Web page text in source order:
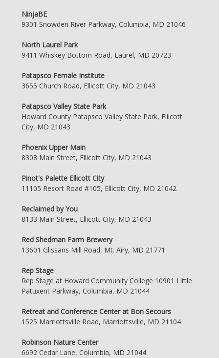
NinjaBE
9301 Snowden River Parkway, Columbia, MD 21046
North Laurel Park
9411 Whiskey Bottom Road, Laurel, MD 20723
Patapsco Female Institute
3655 Church Road, Ellicott City, MD 21043
Patapsco Valley State Park
Howard County Patapsco Valley State Park, Ellicott
City, MD 21043
Phoenix Upper Main
8308 Main Street, Ellicott City, MD 21043
Pinot's Palette Ellicott City
11105 Resort Road #105, Ellicott City, MD 21042
Reclaimed by You
8133 Main Street, Ellicott City, MD 21043
Red Shedman Farm Brewery
13601 Glissans Mill Road, Mt. Airy, MD 21771
Rep Stage
Rep Stage at Howard Community College 10901 Little
Patuxent Parkway, Columbia, MD 21044
Retreat and Conference Center at Bon Secours
1525 Marriottsville Road, Marriottsville, MD 21104
Robinson Nature Center
6692 Cedar Lane, Columbia, MD 21044